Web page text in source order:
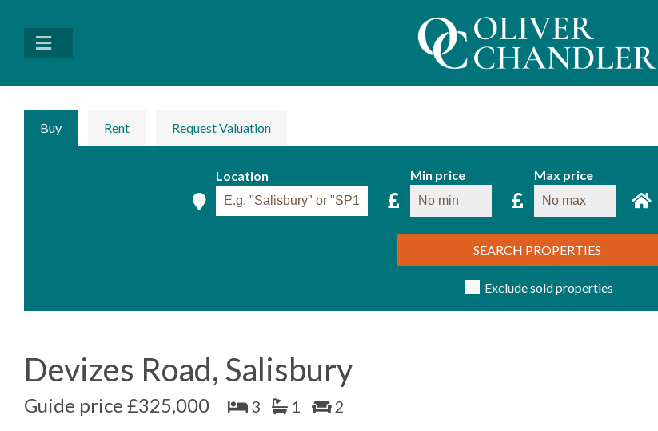
Buy Rent Request Valuation
Location Min price Max price
SEARCH PROPERTIES
Exclude sold properties
Devizes Road, Salisbury
Guide price £325,000 3 1 2